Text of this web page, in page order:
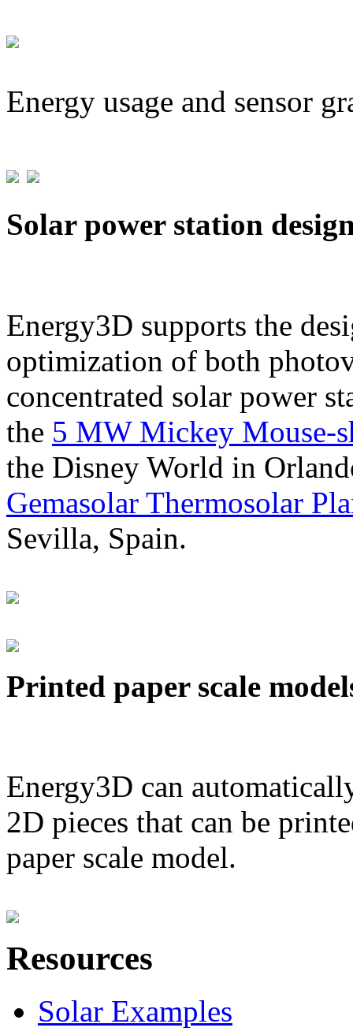
Energy usage and sensor
Solar power station
Energy3D supports the
optimization of both
concentrated solar power
the 5 MW Mickey Mouse-
the Disney World in
Gemasolar Thermosolar
Sevilla, Spain.
Printed paper scale
Energy3D can
2D pieces that can be
paper scale model.
Resources
Solar Examples